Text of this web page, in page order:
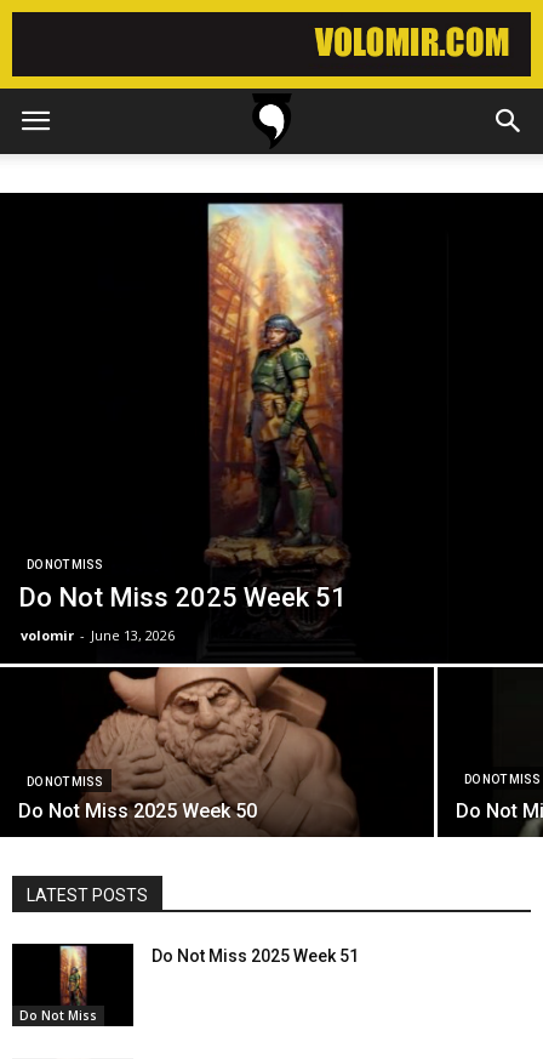
DO NOT MISS
Do Not Miss 2025 Week 51
volomir - June 13, 2026
DO NOT MISS
Do Not Miss 2025 Week 50
DO NOT MISS
Do Not
LATEST POSTS
Do Not Miss
Do Not Miss 2025 Week 51